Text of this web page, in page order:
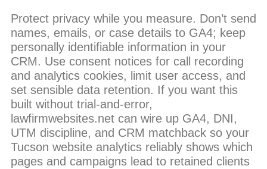
Protect privacy while you measure. Don’t send
names, emails, or case details to GA4; keep
personally identifiable information in your
CRM. Use consent notices for call recording
and analytics cookies, limit user access, and
set sensible data retention. If you want this
built without trial-and-error,
lawfirmwebsites.net can wire up GA4, DNI,
UTM discipline, and CRM matchback so your
Tucson website analytics reliably shows which
pages and campaigns lead to retained clients